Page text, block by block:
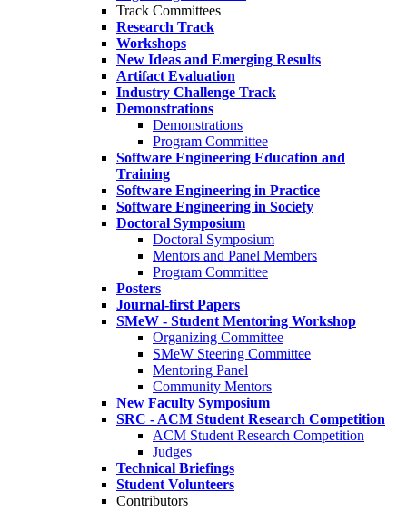
Track Committees
Research Track
Workshops
New Ideas and Emerging Results
Artifact Evaluation
Industry Challenge Track
Demonstrations
Demonstrations
Program Committee
Software Engineering Education and
Training
Software Engineering in Practice
Software Engineering in Society
Doctoral Symposium
Doctoral Symposium
Mentors and Panel Members
Program Committee
Posters
Journal-first Papers
SMeW - Student Mentoring Workshop
Organizing Committee
SMeW Steering Committee
Mentoring Panel
Community Mentors
New Faculty Symposium
SRC - ACM Student Research Competition
ACM Student Research Competition
Judges
Technical Briefings
Student Volunteers
Contributors